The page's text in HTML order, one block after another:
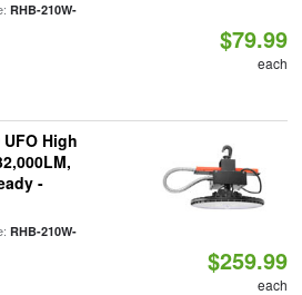
RHB-210W-
$79.99
each
High
-
RHB-210W-
$259.99
each